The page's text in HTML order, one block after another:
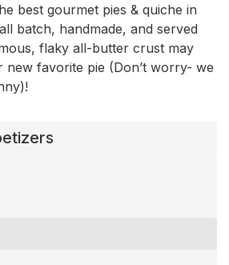
best gourmet pies & quiche in
batch, handmade, and served
flaky all-butter crust may
new favorite pie (Don’t worry- we